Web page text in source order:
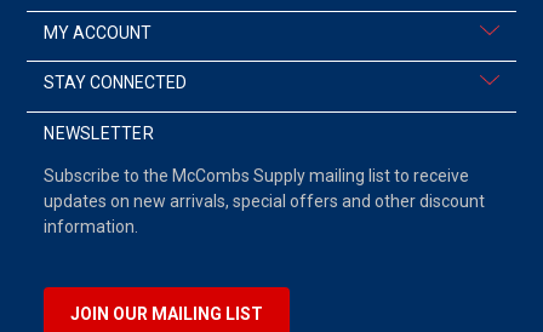
MY ACCOUNT
STAY CONNECTED
NEWSLETTER
Subscribe to the McCombs Supply mailing list to receive
updates on new arrivals, special offers and other discount
information.
JOIN OUR MAILING LIST